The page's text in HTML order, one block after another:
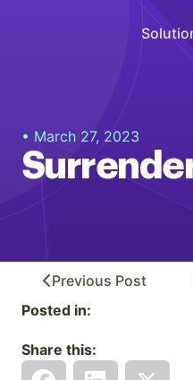
Engage
Interactive Kiosks
Audience Measurement
Measure
• March 27, 2023
Previous Post
Posted in:
Share this: